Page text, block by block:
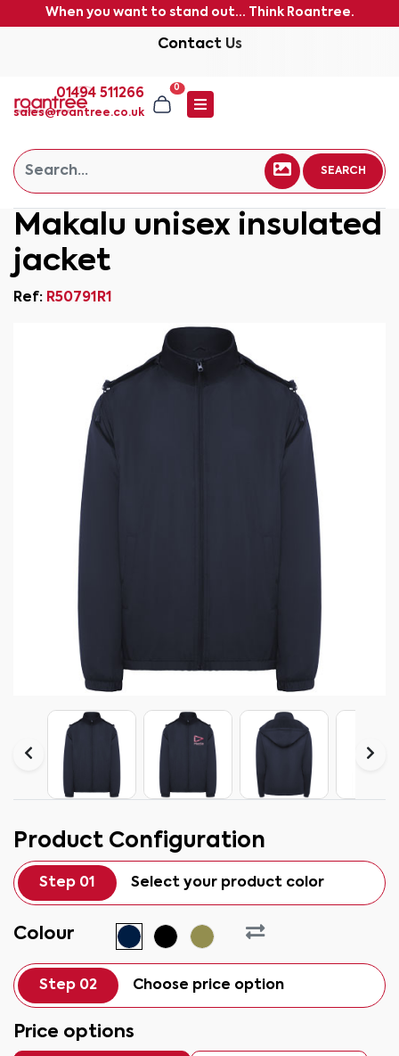
When you want to stand out... Think Roantree.
Contact Us
01494 511266
sales@roantree.co.uk
0
SEARCH
Makalu unisex insulated
jacket
Ref: R50791R1
Product Configuration
Step 01 Select your product color
Colour
Step 02 Choose price option
Price options